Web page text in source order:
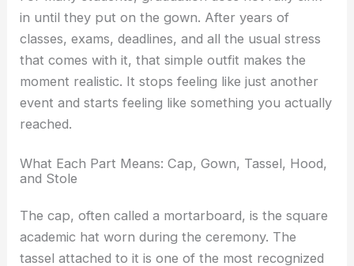
in until they put on the gown. After years of
classes, exams, deadlines, and all the usual stress
that comes with it, that simple outfit makes the
moment realistic. It stops feeling like just another
event and starts feeling like something you actually
reached.
What Each Part Means: Cap, Gown, Tassel, Hood,
and Stole
The cap, often called a mortarboard, is the square
academic hat worn during the ceremony. The
tassel attached to it is one of the most recognized